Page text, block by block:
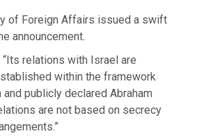
of Foreign Affairs issued a swift
announcement.
relations with Israel are
within the framework
publicly declared Abraham
are not based on secrecy